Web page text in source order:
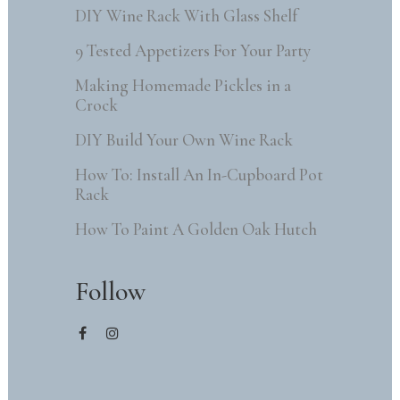
DIY Wine Rack With Glass Shelf
9 Tested Appetizers For Your Party
Making Homemade Pickles in a
Crock
DIY Build Your Own Wine Rack
How To: Install An In-Cupboard Pot
Rack
How To Paint A Golden Oak Hutch
Follow